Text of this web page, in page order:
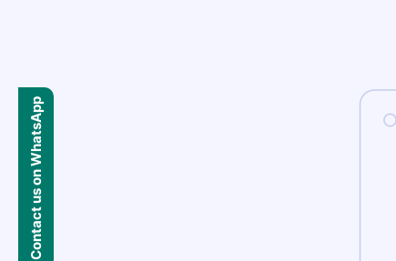
Contact us on WhatsApp